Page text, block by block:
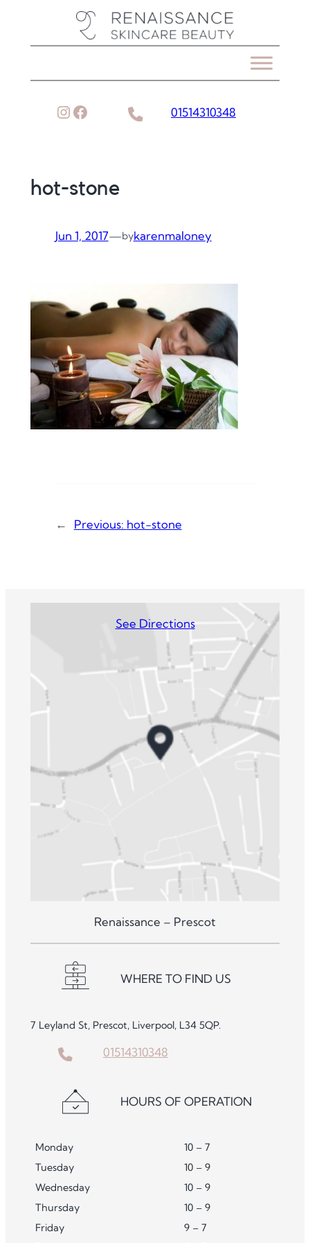
Instagram
Facebook 01514310348
hot-stone
Jun 1, 2017—bykarenmaloney
← Previous: hot-stone
See Directions
Renaissance – Prescot
WHERE TO FIND US
7 Leyland St, Prescot, Liverpool, L34 5QP.
01514310348
HOURS OF OPERATION
Monday
10 – 7
Tuesday
10 – 9
Wednesday
10 – 9
Thursday
10 – 9
Friday
9 – 7